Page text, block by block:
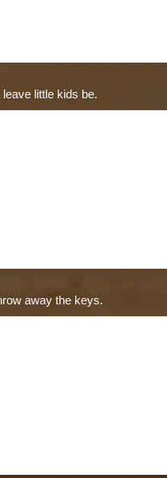
little kids be.
away the keys.